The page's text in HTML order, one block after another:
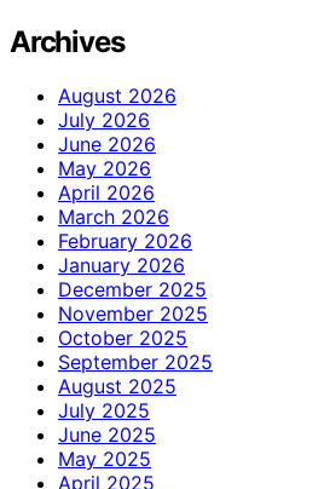
Archives
August 2026
July 2026
June 2026
May 2026
April 2026
March 2026
February 2026
January 2026
December 2025
November 2025
October 2025
September 2025
August 2025
July 2025
June 2025
May 2025
April 2025